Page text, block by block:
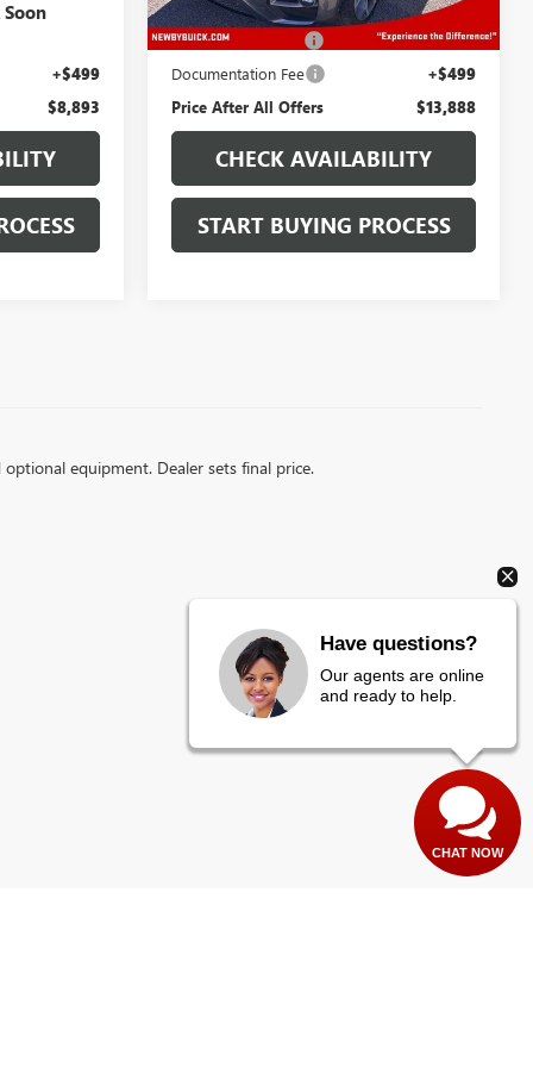
Soon
+$499
$8,893
Retail Price
$12,495
Protection Package +$894
Documentation Fee +$499
Price After All Offers $13,888
CHECK AVAILABILITY
START BUYING PROCESS
optional equipment. Dealer sets final price.
Have questions?
Our agents are online
and ready to help.
CHAT NOW